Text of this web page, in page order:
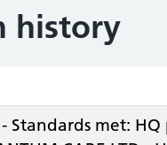
history
Standards met: